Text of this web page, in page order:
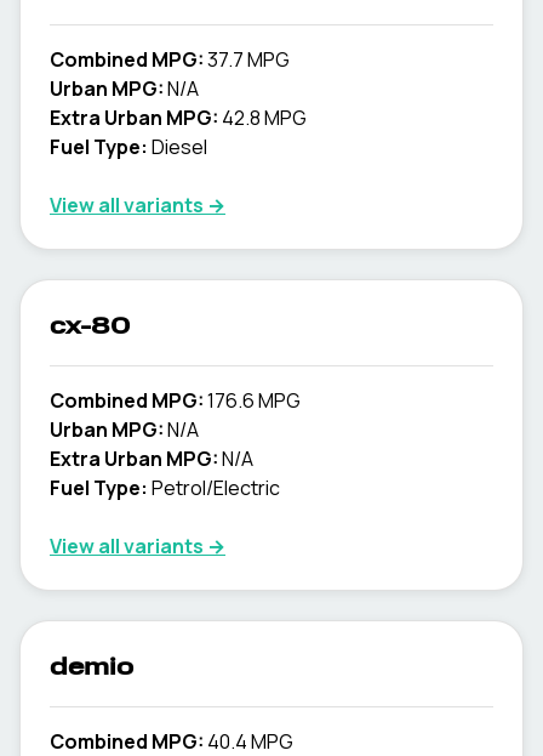
Combined MPG:37.7 MPG
Urban MPG:N/A
Extra Urban MPG: 42.8 MPG
Fuel Type: Diesel
View all variants →
cx-80
Combined MPG:176.6 MPG
Urban MPG:N/A
Extra Urban MPG:N/A
Fuel Type: Petrol/Electric
View all variants →
demio
Combined MPG: 40.4 MPG